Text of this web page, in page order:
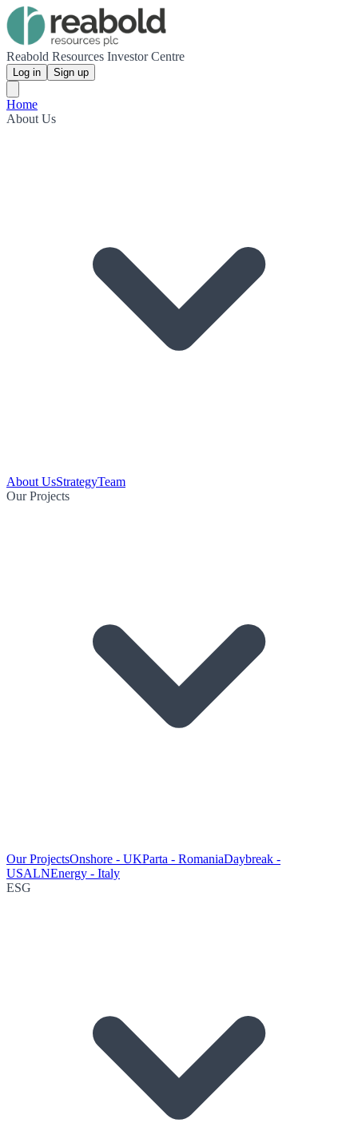
Reabold Resources Investor Centre
Log in Sign up
Home
About Us
About UsStrategyTeam
Our Projects
Our ProjectsOnshore - UKParta - RomaniaDaybreak -
USALNEnergy - Italy
ESG